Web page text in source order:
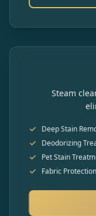
Steam
Deep Stain
Deodorizing
Pet Stain
Fabric Protection